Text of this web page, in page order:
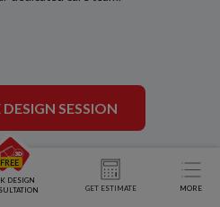
SESSION
DESIGN
GET ESTIMATE MORE